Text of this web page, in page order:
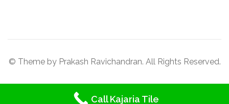
© Theme by Prakash Ravichandran. All Rights Reserved.
Call Kajaria Tile